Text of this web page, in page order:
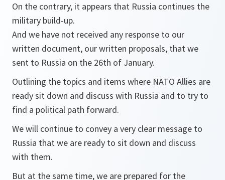
On the contrary, it appears that Russia continues the
military build-up.
And we have not received any response to our
written document, our written proposals, that we
sent to Russia on the 26th of January.
Outlining the topics and items where NATO Allies are
ready sit down and discuss with Russia and to try to
find a political path forward.
We will continue to convey a very clear message to
Russia that we are ready to sit down and discuss
with them.
But at the same time, we are prepared for the